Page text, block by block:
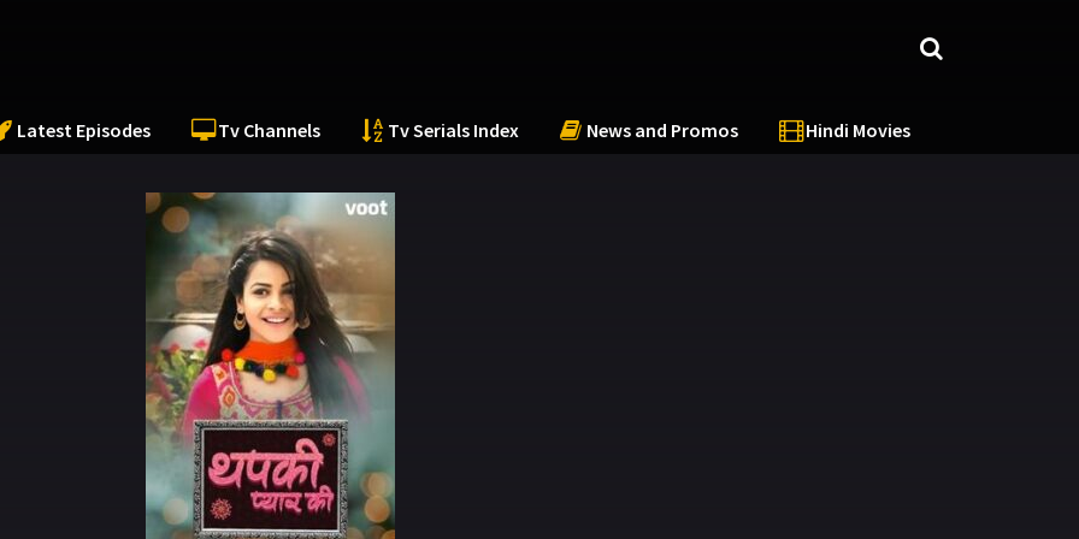
Latest Episodes Tv Channels Tv Serials Index News and Promos Hindi Movies